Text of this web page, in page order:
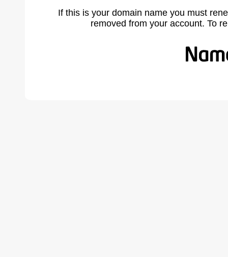
If this is your domain name you must
removed from your account. To